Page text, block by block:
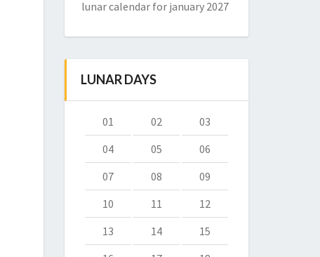
lunar calendar for january 2027
LUNAR DAYS
01 02
03
04
05
06
07
08
09
10
11
12
13
14
15